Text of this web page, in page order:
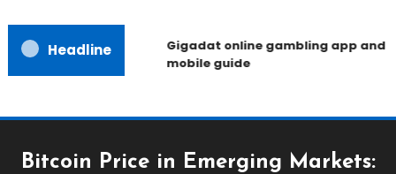
Headline
Gigadat online gambling app and
mobile guide
Bitcoin Price in Emerging Markets: